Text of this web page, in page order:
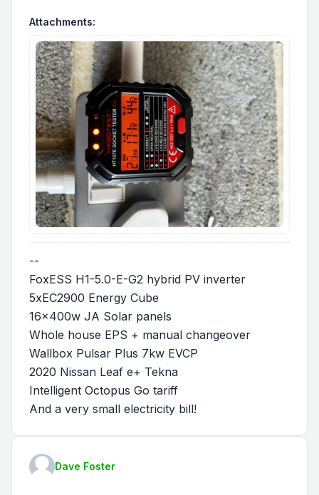
Attachments:
--
FoxESS H1-5.0-E-G2 hybrid PV inverter
5xEC2900 Energy Cube
16x400w JA Solar panels
Whole house EPS + manual changeover
Wallbox Pulsar Plus 7kw EVCP
2020 Nissan Leaf e+ Tekna
Intelligent Octopus Go tariff
And a very small electricity bill!
Dave Foster